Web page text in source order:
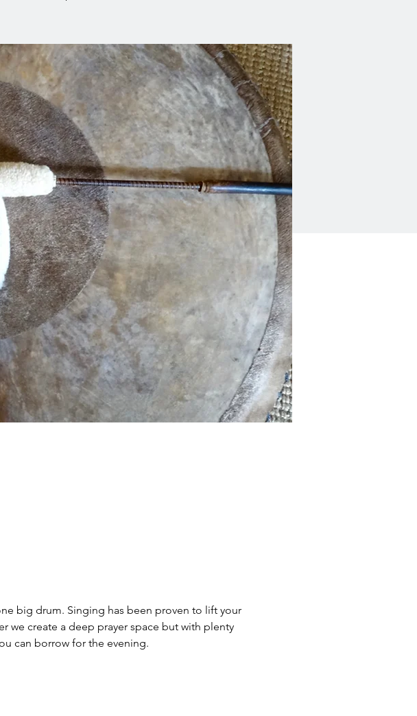
big drum. Singing has been proven to lift your
we create a deep prayer space but with plenty
can borrow for the evening.